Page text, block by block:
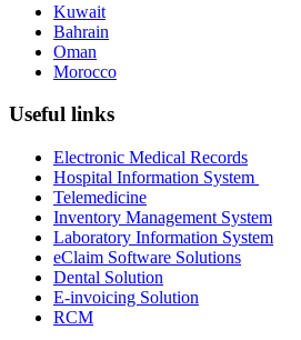
Kuwait
Bahrain
Oman
Morocco
Useful links
Electronic Medical Records
Hospital Information System
Telemedicine
Inventory Management System
Laboratory Information System
eClaim Software Solutions
Dental Solution
E-invoicing Solution
RCM